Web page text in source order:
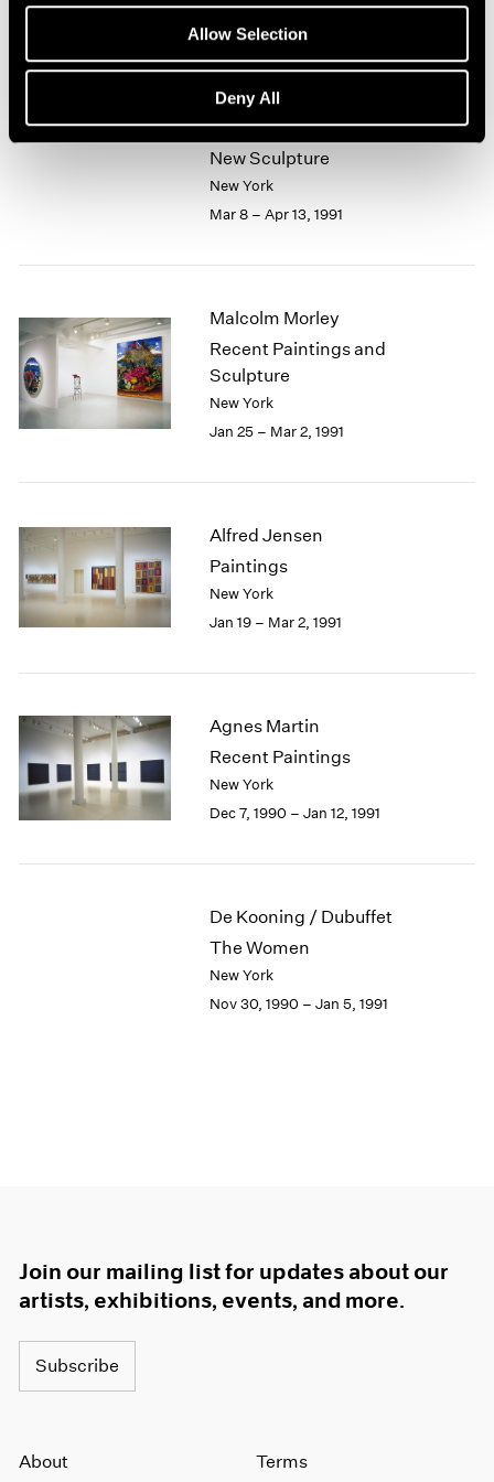
Allow Selection
Deny All
Mar 9 – May 7, 1991
John Chamberlain
New Sculpture
New York
Mar 8 – Apr 13, 1991
Malcolm Morley
Recent Paintings and
Sculpture
New York
Jan 25 – Mar 2, 1991
Alfred Jensen
Paintings
New York
Jan 19 – Mar 2, 1991
Agnes Martin
Recent Paintings
New York
Dec 7, 1990 – Jan 12, 1991
De Kooning / Dubuffet
The Women
New York
Nov 30, 1990 – Jan 5, 1991
Join our mailing list for updates about our
artists, exhibitions, events, and more.
Subscribe
About Terms